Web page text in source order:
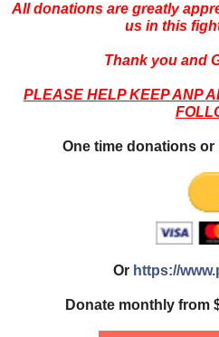
All donations are greatly
us in this
Thank you and
PLEASE HELP KEEP ANP
One time donations or
Or https://
Donate monthly from